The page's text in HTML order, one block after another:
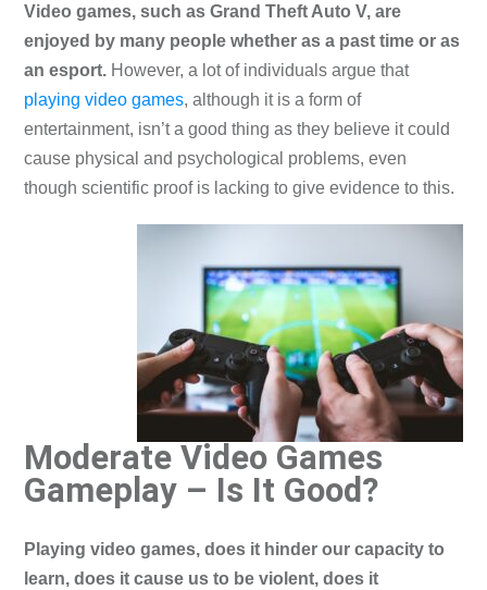
Video games, such as Grand Theft Auto V, are
enjoyed by many people whether as a past time or as
an esport. However, a lot of individuals argue that
playing video games, although it is a form of
entertainment, isn’t a good thing as they believe it could
cause physical and psychological problems, even
though scientific proof is lacking to give evidence to this.
Moderate Video Games
Gameplay – Is It Good?
Playing video games, does it hinder our capacity to
learn, does it cause us to be violent, does it